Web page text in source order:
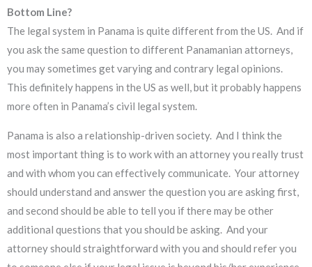
Bottom Line?
The legal system in Panama is quite different from the US. And if
you ask the same question to different Panamanian attorneys,
you may sometimes get varying and contrary legal opinions.
This definitely happens in the US as well, but it probably happens
more often in Panama’s civil legal system.
Panama is also a relationship-driven society. And I think the
most important thing is to work with an attorney you really trust
and with whom you can effectively communicate. Your attorney
should understand and answer the question you are asking first,
and second should be able to tell you if there may be other
additional questions that you should be asking. And your
attorney should straightforward with you and should refer you